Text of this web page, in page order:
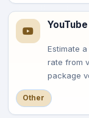
Estimate
rate from
package
Other